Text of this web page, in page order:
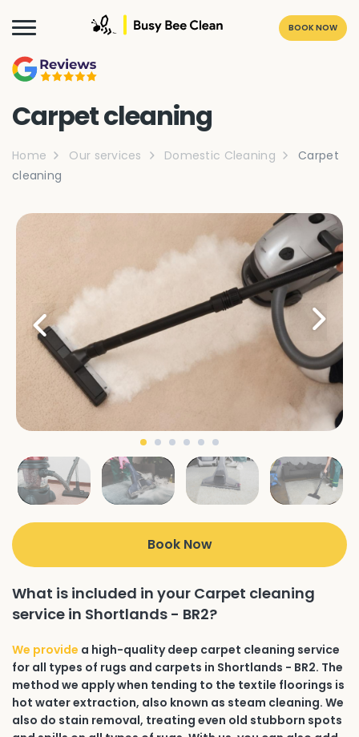
BOOK NOW
Carpet cleaning
Home Our services Domestic Cleaning
Carpet
cleaning
Book Now
What is included in your Carpet cleaning
service in Shortlands - BR2?
We provide a high-quality deep carpet cleaning service
for all types of rugs and carpets in Shortlands - BR2. The
method we apply when tending to the textile floorings is
hot water extraction, also known as steam cleaning. We
also do stain removal, treating even old stubborn spots